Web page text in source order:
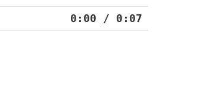
0:00 / 0:07